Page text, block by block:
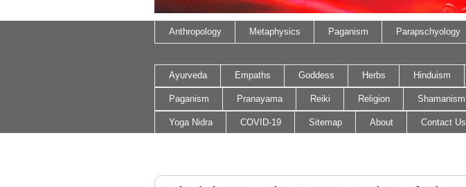
Anthropology Metaphysics Paganism Parapschyology
Ayurveda Empaths Goddess Herbs Hinduism
Paganism Pranayama Reiki Religion Shamanism
Yoga Nidra COVID-19 Sitemap About Contact Us